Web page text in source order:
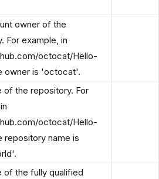
owner of the
For example, in
octocat/Hello-
owner is 'octocat'.
of the repository. For
octocat/Hello-
repository name is
of the fully qualified